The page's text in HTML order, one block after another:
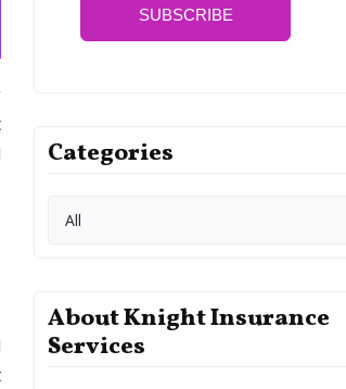
SUBSCRIBE
Categories
About Knight Insurance
Services